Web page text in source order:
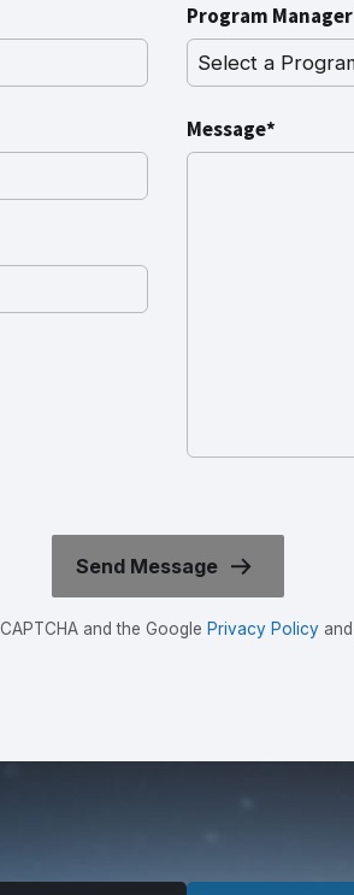
Program Manager
Message*
and the Google Privacy Policy and